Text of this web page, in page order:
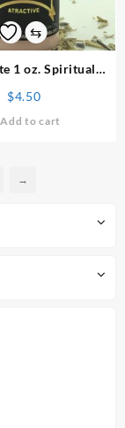
⇆
1 oz. Spiritual
$4.50
Add to cart
→